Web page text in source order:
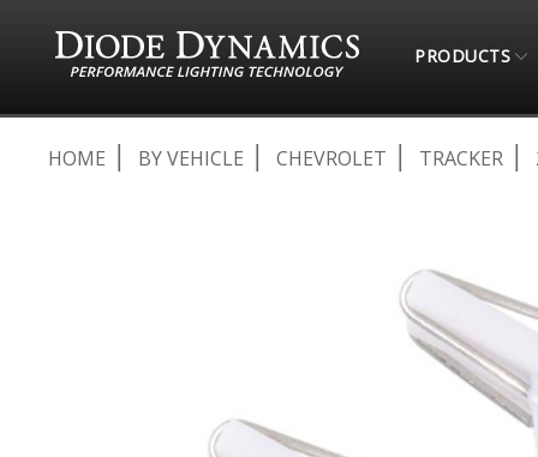
PRODUCTS
HOME BY VEHICLE CHEVROLET TRACKER